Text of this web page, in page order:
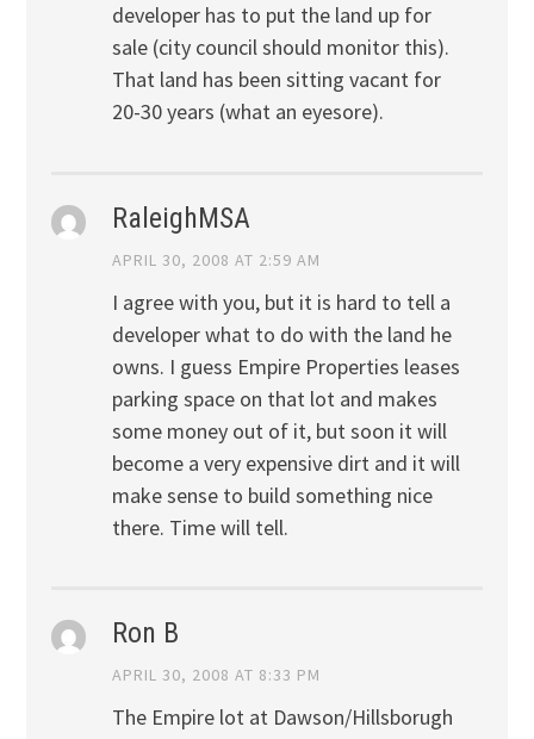
developer has to put the land up for
sale (city council should monitor this).
That land has been sitting vacant for
20-30 years (what an eyesore).
RaleighMSA
APRIL 30, 2008 AT 2:59 AM
I agree with you, but it is hard to tell a
developer what to do with the land he
owns. I guess Empire Properties leases
parking space on that lot and makes
some money out of it, but soon it will
become a very expensive dirt and it will
make sense to build something nice
there. Time will tell.
Ron B
APRIL 30, 2008 AT 8:33 PM
The Empire lot at Dawson/Hillsborugh